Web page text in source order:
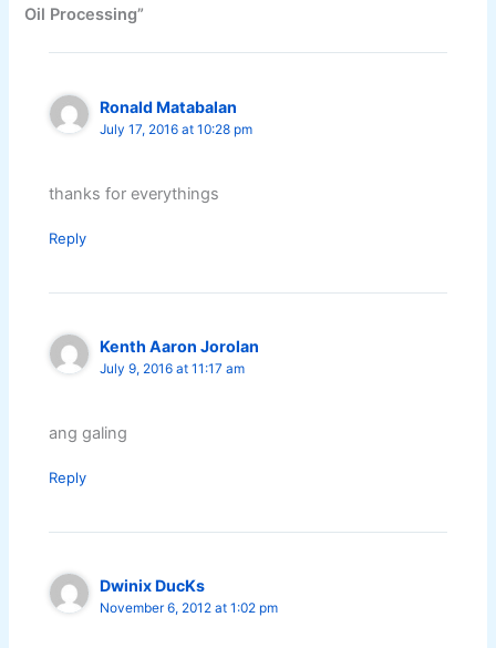
Oil Processing”
Ronald Matabalan
July 17, 2016 at 10:28 pm
thanks for everythings
Reply
Kenth Aaron Jorolan
July 9, 2016 at 11:17 am
ang galing
Reply
Dwinix DucKs
November 6, 2012 at 1:02 pm